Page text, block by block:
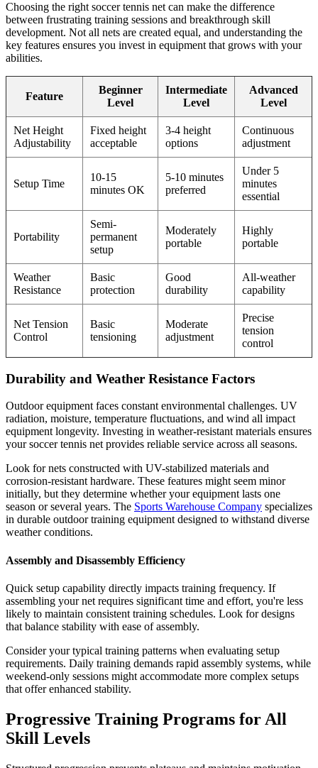
Choosing the right soccer tennis net can make the difference
between frustrating training sessions and breakthrough skill
development. Not all nets are created equal, and understanding the
key features ensures you invest in equipment that grows with your
abilities.
Feature
Beginner
Level
Intermediate
Level
Advanced
Level
Net Height
Adjustability
Fixed height
acceptable
3-4 height
options
Continuous
adjustment
Setup Time
10-15
minutes OK
5-10 minutes
preferred
Under 5
minutes
essential
Portability
Semi-
permanent
setup
Moderately
portable
Highly
portable
Weather
Resistance
Basic
protection
Good
durability
All-weather
capability
Net Tension
Control
Basic
tensioning
Moderate
adjustment
Precise
tension
control
Durability and Weather Resistance Factors
Outdoor equipment faces constant environmental challenges. UV
radiation, moisture, temperature fluctuations, and wind all impact
equipment longevity. Investing in weather-resistant materials ensures
your soccer tennis net provides reliable service across all seasons.
Look for nets constructed with UV-stabilized materials and
corrosion-resistant hardware. These features might seem minor
initially, but they determine whether your equipment lasts one
season or several years. The Sports Warehouse Company specializes
in durable outdoor training equipment designed to withstand diverse
weather conditions.
Assembly and Disassembly Efficiency
Quick setup capability directly impacts training frequency. If
assembling your net requires significant time and effort, you're less
likely to maintain consistent training schedules. Look for designs
that balance stability with ease of assembly.
Consider your typical training patterns when evaluating setup
requirements. Daily training demands rapid assembly systems, while
weekend-only sessions might accommodate more complex setups
that offer enhanced stability.
Progressive Training Programs for All
Skill Levels